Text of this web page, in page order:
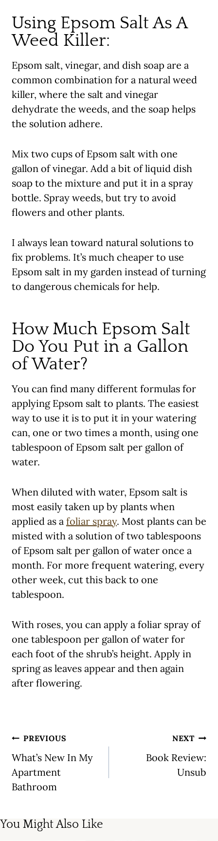
Using Epsom Salt As A
Weed Killer:
Epsom salt, vinegar, and dish soap are a
common combination for a natural weed
killer, where the salt and vinegar
dehydrate the weeds, and the soap helps
the solution adhere.
Mix two cups of Epsom salt with one
gallon of vinegar. Add a bit of liquid dish
soap to the mixture and put it in a spray
bottle. Spray weeds, but try to avoid
flowers and other plants.
I always lean toward natural solutions to
fix problems. It’s much cheaper to use
Epsom salt in my garden instead of turning
to dangerous chemicals for help.
How Much Epsom Salt
Do You Put in a Gallon
of Water?
You can find many different formulas for
applying Epsom salt to plants. The easiest
way to use it is to put it in your watering
can, one or two times a month, using one
tablespoon of Epsom salt per gallon of
water.
When diluted with water, Epsom salt is
most easily taken up by plants when
applied as a foliar spray. Most plants can be
misted with a solution of two tablespoons
of Epsom salt per gallon of water once a
month. For more frequent watering, every
other week, cut this back to one
tablespoon.
With roses, you can apply a foliar spray of
one tablespoon per gallon of water for
each foot of the shrub’s height. Apply in
spring as leaves appear and then again
after flowering.
Post
navigation
PREVIOUS
What’s New In My
Apartment
Bathroom
NEXT
Book Review:
Unsub
You Might Also Like